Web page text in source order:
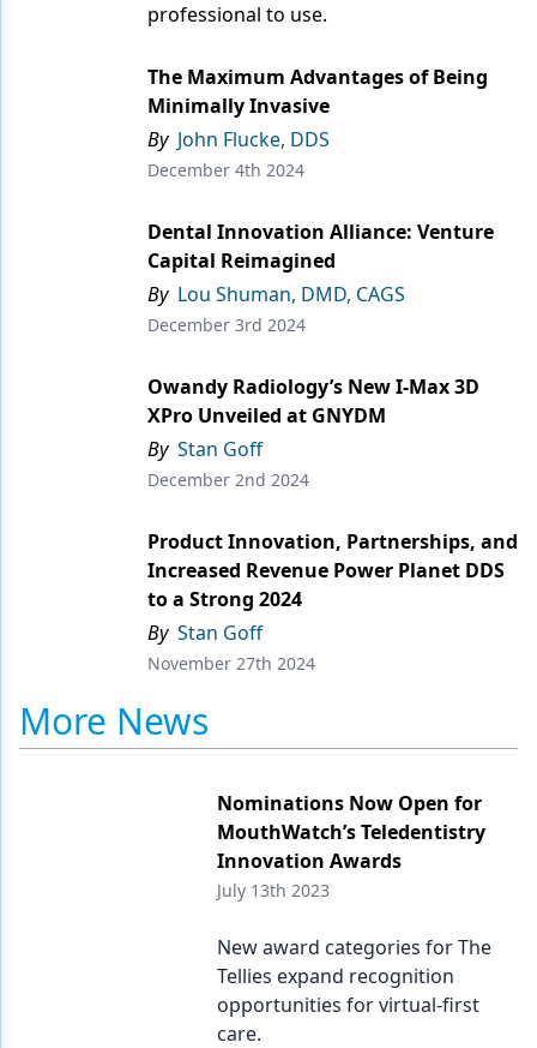
Laser Dentistry
Oral-Systemic Health
Orthodontics
Pediatric Dentistry
Periodontics
Restorative Dentistry
Technology
professional to use.
The Maximum Advantages of Being
Minimally Invasive
By John Flucke, DDS
December 4th 2024
Dental Innovation Alliance: Venture
Capital Reimagined
By Lou Shuman, DMD, CAGS
December 3rd 2024
Owandy Radiology’s New I-Max 3D
XPro Unveiled at GNYDM
By Stan Goff
December 2nd 2024
Product Innovation, Partnerships, and
Increased Revenue Power Planet DDS
to a Strong 2024
By Stan Goff
November 27th 2024
More News
Nominations Now Open for
MouthWatch’s Teledentistry
Innovation Awards
July 13th 2023
New award categories for The
Tellies expand recognition
opportunities for virtual-first
care.